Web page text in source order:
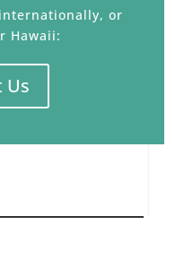
or
Hawaii:
Us